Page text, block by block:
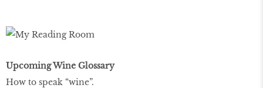
Upcoming Wine Glossary
How to speak “wine”.